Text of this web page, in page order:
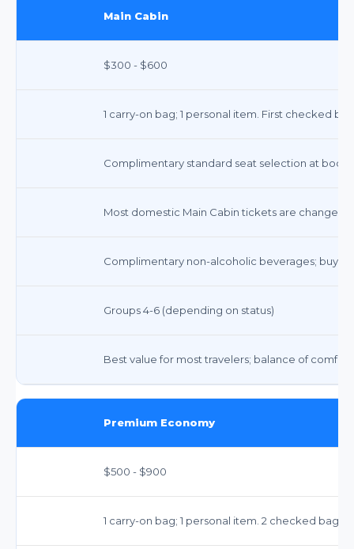
Main Cabin
$300 - $600
1 carry-on bag; 1 personal item. First checked
Complimentary standard seat selection at
Most domestic Main Cabin tickets are
Complimentary non-alcoholic beverages; buy-
Groups 4-6 (depending on status)
Best value for most travelers; balance of
Premium Economy
$500 - $900
1 carry-on bag; 1 personal item. 2 checked